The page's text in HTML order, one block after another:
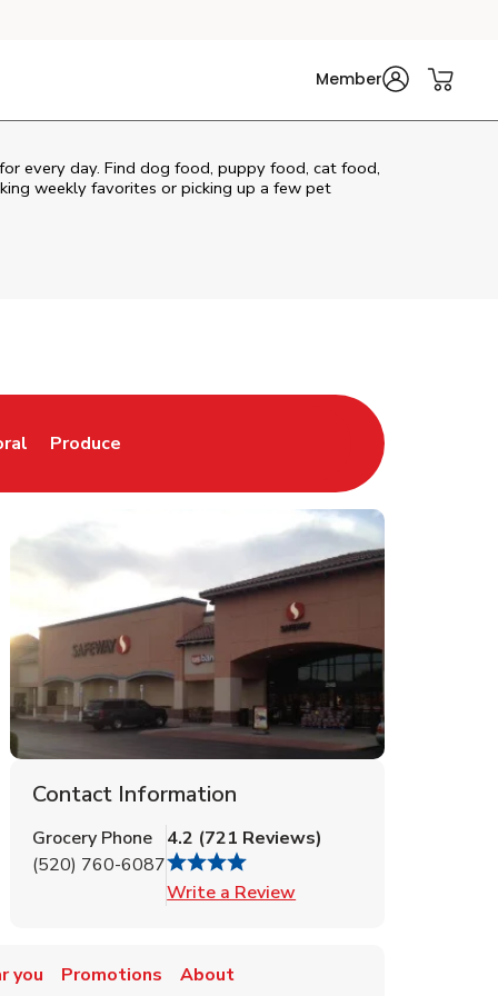
Member
every day. Find dog food, puppy food, cat food,
weekly favorites or picking up a few pet
Opens in New Tab
Produce
Link Opens in New Tab
Contact Information
Grocery Phone
(520) 760-6087
4.2 (721 Reviews)
Write a Review
you Promotions About